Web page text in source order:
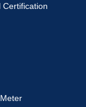
Certification